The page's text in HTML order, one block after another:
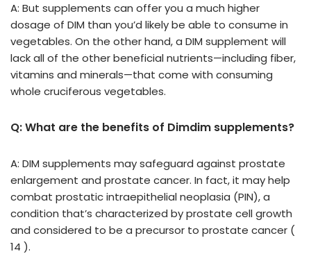
A: But supplements can offer you a much higher
dosage of DIM than you’d likely be able to consume in
vegetables. On the other hand, a DIM supplement will
lack all of the other beneficial nutrients—including fiber,
vitamins and minerals—that come with consuming
whole cruciferous vegetables.
Q: What are the benefits of Dimdim supplements?
A: DIM supplements may safeguard against prostate
enlargement and prostate cancer. In fact, it may help
combat prostatic intraepithelial neoplasia (PIN), a
condition that’s characterized by prostate cell growth
and considered to be a precursor to prostate cancer (
14 ).